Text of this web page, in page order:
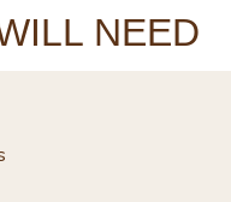
NEED